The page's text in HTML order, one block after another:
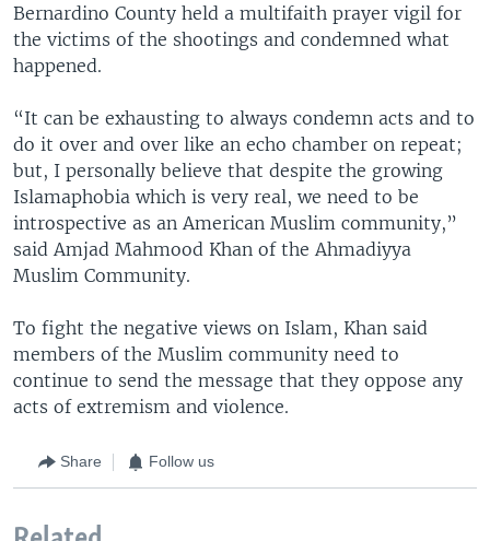
Bernardino County held a multifaith prayer vigil for
the victims of the shootings and condemned what
happened.
“It can be exhausting to always condemn acts and to
do it over and over like an echo chamber on repeat;
but, I personally believe that despite the growing
Islamaphobia which is very real, we need to be
introspective as an American Muslim community,”
said Amjad Mahmood Khan of the Ahmadiyya
Muslim Community.
To fight the negative views on Islam, Khan said
members of the Muslim community need to
continue to send the message that they oppose any
acts of extremism and violence.
Share Follow us